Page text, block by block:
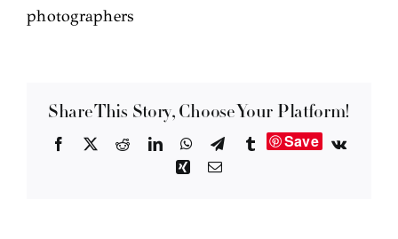
photographers
Share This Story, Choose Your Platform!
Facebook RedditLinkedInWhatsApp
TelegramTumblrSave
Vk
XingEmail